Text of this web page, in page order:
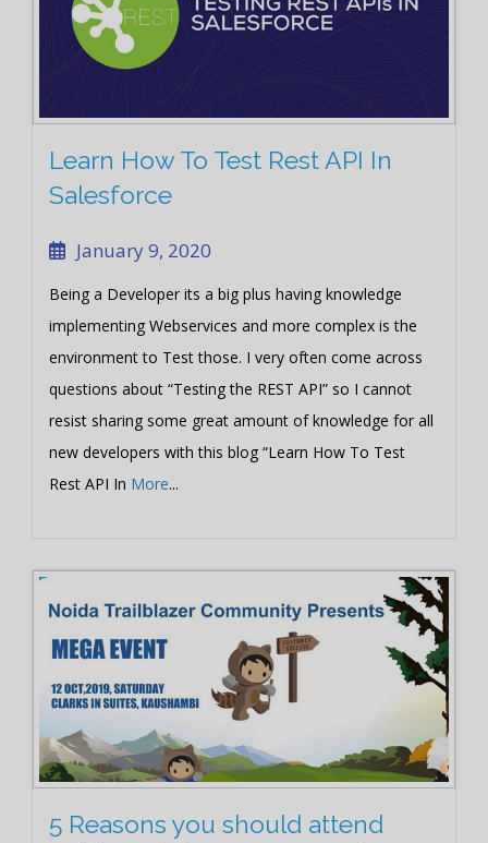
Learn How To Test Rest API In
Salesforce
January 9, 2020
Being a Developer its a big plus having knowledge
implementing Webservices and more complex is the
environment to Test those. I very often come across
questions about “Testing the REST API” so I cannot
resist sharing some great amount of knowledge for all
new developers with this blog “Learn How To Test
Rest API In More...
5 Reasons you should attend